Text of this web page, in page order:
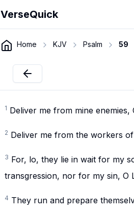
VerseQuick
Home KJV Psalm 59
1 Deliver me from mine
2 Deliver me from the workers
3 For, lo, they lie in wait for my
transgression, nor for my sin, O
4 They run and prepare